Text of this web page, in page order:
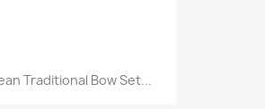
Traditional Bow Set...